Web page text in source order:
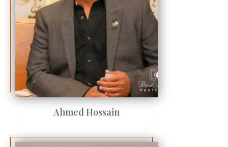
Ahmed Hossain